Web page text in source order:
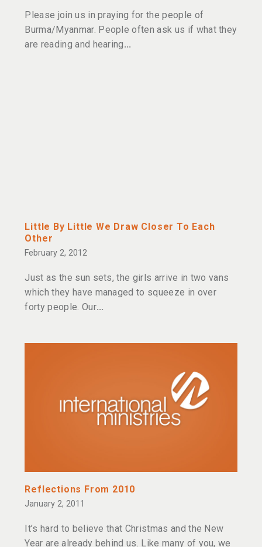
Please join us in praying for the people of
Burma/Myanmar. People often ask us if what they
are reading and hearing
Little By Little We Draw Closer To Each
Other
February 2, 2012
Just as the sun sets, the girls arrive in two vans
which they have managed to squeeze in over
forty people. Our
Reflections From 2010
January 2, 2011
It’s hard to believe that Christmas and the New
Year are already behind us. Like many of you, we